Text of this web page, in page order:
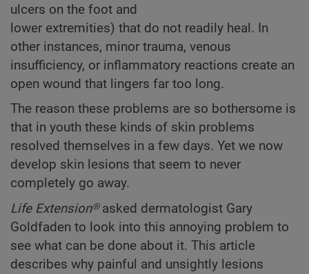
ulcers on the foot and
lower extremities) that do not readily heal. In
other instances, minor trauma, venous
insufficiency, or inflammatory reactions create an
open wound that lingers far too long.
The reason these problems are so bothersome is
that in youth these kinds of skin problems
resolved themselves in a few days. Yet we now
develop skin lesions that seem to never
completely go away.
Life Extension®asked dermatologist Gary
Goldfaden to look into this annoying problem to
see what can be done about it. This article
describes why painful and unsightly lesions